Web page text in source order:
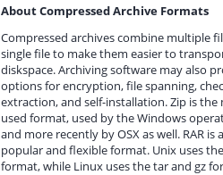
About Compressed Archive Formats
Compressed archives combine multiple
single file to make them easier to
diskspace. Archiving software may also
options for encryption, file spanning,
extraction, and self-installation. Zip is the
used format, used by the Windows
and more recently by OSX as well. RAR is
popular and flexible format. Unix uses
format, while Linux uses the tar and gz